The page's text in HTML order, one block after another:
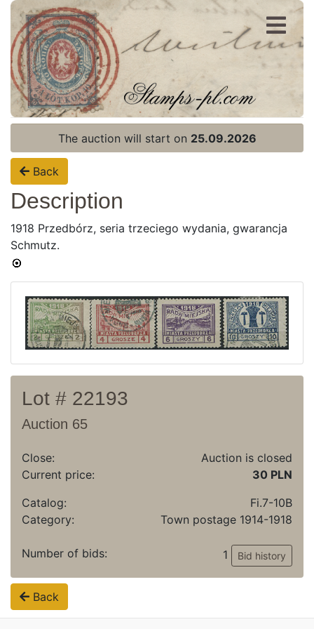
Register
Login
Home page
Current auction
Recent result
Archive
Regulation
Contact
The auction will start on 25.09.2026
Back
Description
1918 Przedbórz, seria trzeciego wydania, gwarancja
Schmutz.
Lot # 22193
Auction 65
Close:
Auction is closed
Current price:
30 PLN
Catalog:
Fi.7-10B
Category:
Town postage 1914-1918
Number of bids: 1 Bid history
Back